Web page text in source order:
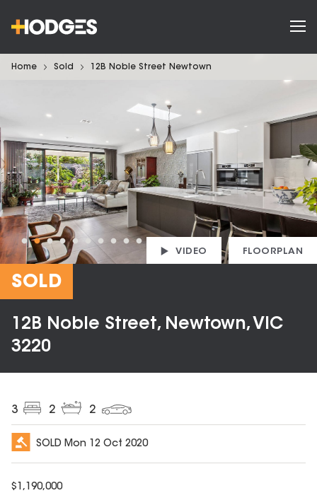
Home Sold 12B Noble Street Newtown
VIDEO FLOORPLAN
SOLD
12B Noble Street, Newtown, VIC
3220
3 2 2
SOLD Mon 12 Oct 2020
$ 1,190,000